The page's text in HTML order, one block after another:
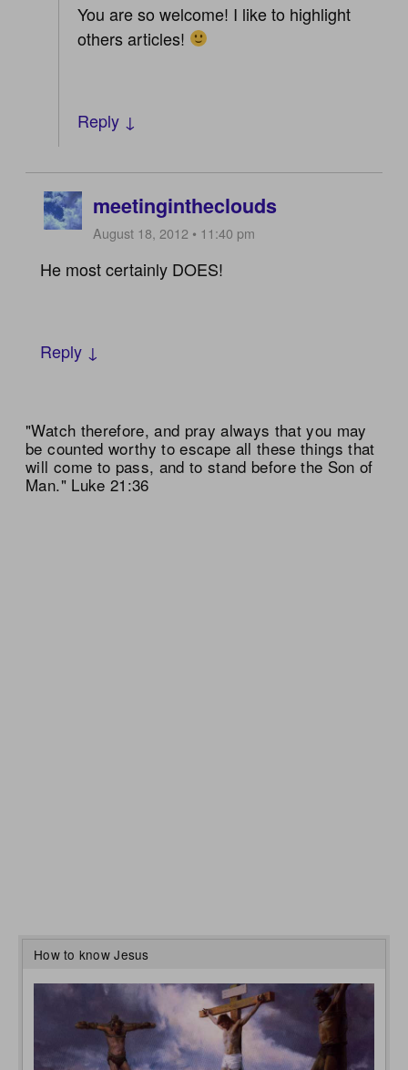
You are so welcome! I like to highlight
others articles!
Reply ↓
meetingintheclouds
August 18, 2012 • 11:40 pm
He most certainly DOES!
Reply ↓
"Watch therefore, and pray always that you may
be counted worthy to escape all these things that
will come to pass, and to stand before the Son of
Man." Luke 21:36
How to know Jesus